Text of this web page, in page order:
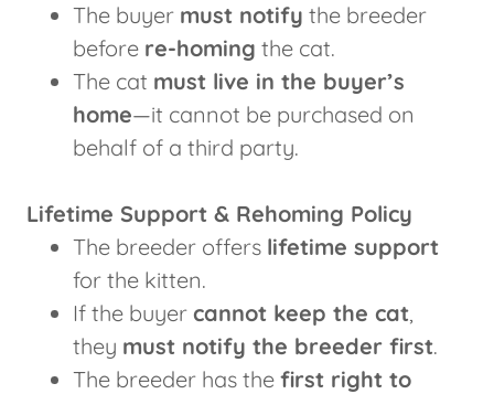
The buyer must notify the breeder
before re-homing the cat.
The cat must live in the buyer’s
home—it cannot be purchased on
behalf of a third party.
Lifetime Support & Rehoming Policy
The breeder offers lifetime support
for the kitten.
If the buyer cannot keep the cat,
they must notify the breeder first.
The breeder has the first right to